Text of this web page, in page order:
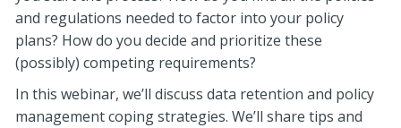
and regulations needed to factor into your policy
plans? How do you decide and prioritize these
(possibly) competing requirements?
In this webinar, we’ll discuss data retention and policy
management coping strategies. We’ll share tips and